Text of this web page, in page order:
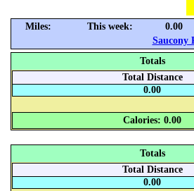
Miles: This week: 0.00
Saucony
Totals
Total Distance
0.00
Calories: 0.00
Totals
Total Distance
0.00